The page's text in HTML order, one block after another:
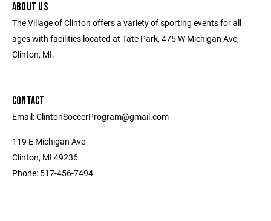
ABOUT US
The Village of Clinton offers a variety of sporting events for all
ages with facilities located at Tate Park, 475 W Michigan Ave,
Clinton, MI.
CONTACT
Email: ClintonSoccerProgram@gmail.com
119 E Michigan Ave
Clinton, MI 49236
Phone: 517-456-7494